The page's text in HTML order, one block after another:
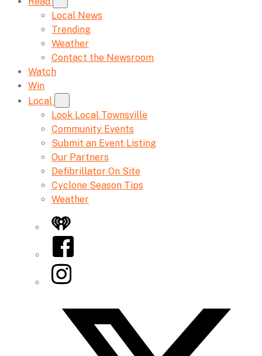
Local News
Trending
Weather
Contact the Newsroom
Watch
Win
Local
Look Local Townsville
Community Events
Submit an Event Listing
Our Partners
Defibrillator On Site
Cyclone Season Tips
Weather
iHeart
Facebook
Instagram